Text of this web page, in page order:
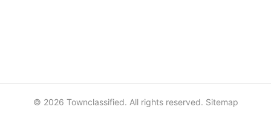
© 2026 Townclassified. All rights reserved. Sitemap